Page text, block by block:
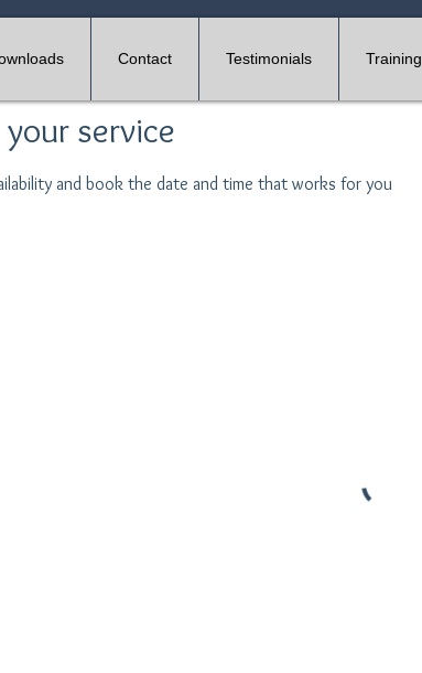
Contact Testimonials Training
service
and book the date and time that works for you